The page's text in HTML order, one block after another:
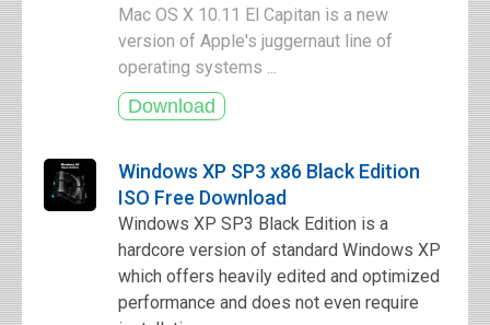
Mac OS X 10.11 El Capitan is a new
version of Apple's juggernaut line of
operating systems ...
Windows XP SP3 x86 Black Edition
ISO Free Download
Windows XP SP3 Black Edition is a
hardcore version of standard Windows XP
which offers heavily edited and optimized
performance and does not even require